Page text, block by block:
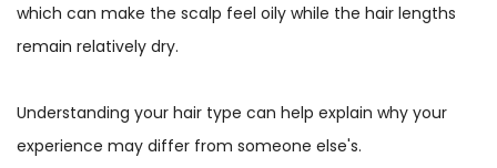
which can make the scalp feel oily while the hair lengths
remain relatively dry.
Understanding your hair type can help explain why your
experience may differ from someone else's.